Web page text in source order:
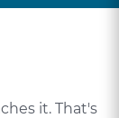
it. That's